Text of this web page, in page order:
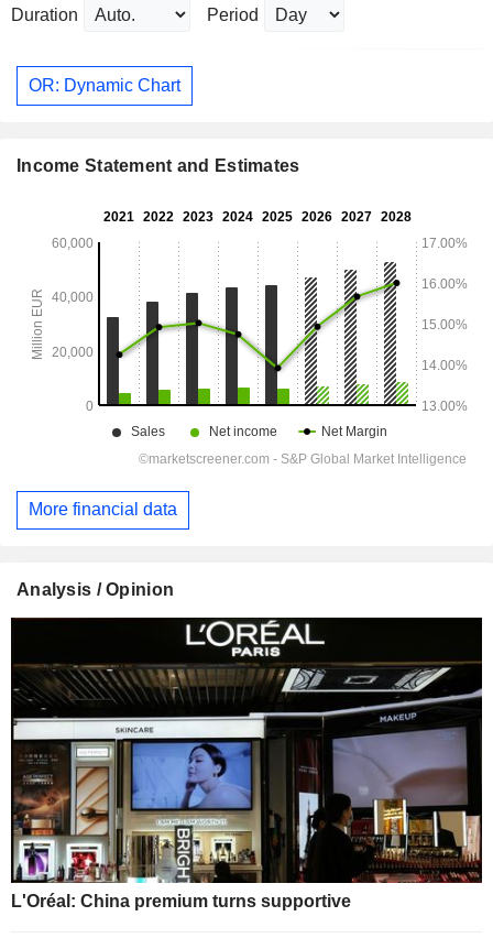
Duration Period
OR: Dynamic Chart
Income Statement and Estimates
More financial data
Analysis / Opinion
L'Oréal: China premium turns supportive